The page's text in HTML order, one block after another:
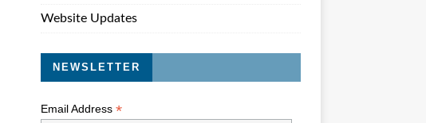
Website Updates
NEWSLETTER
Email Address *